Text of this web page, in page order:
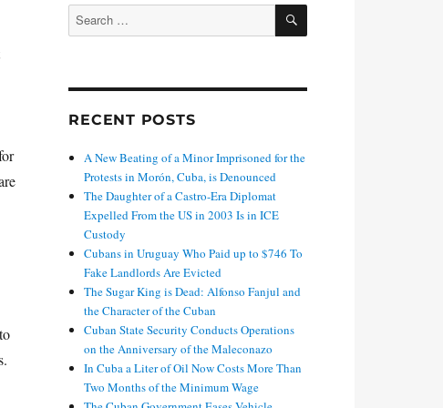
Search
for:
SEARCH
RECENT POSTS
A New Beating of a Minor Imprisoned for the
Protests in Morón, Cuba, is Denounced
The Daughter of a Castro-Era Diplomat
Expelled From the US in 2003 Is in ICE
Custody
Cubans in Uruguay Who Paid up to $746 To
Fake Landlords Are Evicted
The Sugar King is Dead: Alfonso Fanjul and
the Character of the Cuban
Cuban State Security Conducts Operations
on the Anniversary of the Maleconazo
In Cuba a Liter of Oil Now Costs More Than
Two Months of the Minimum Wage